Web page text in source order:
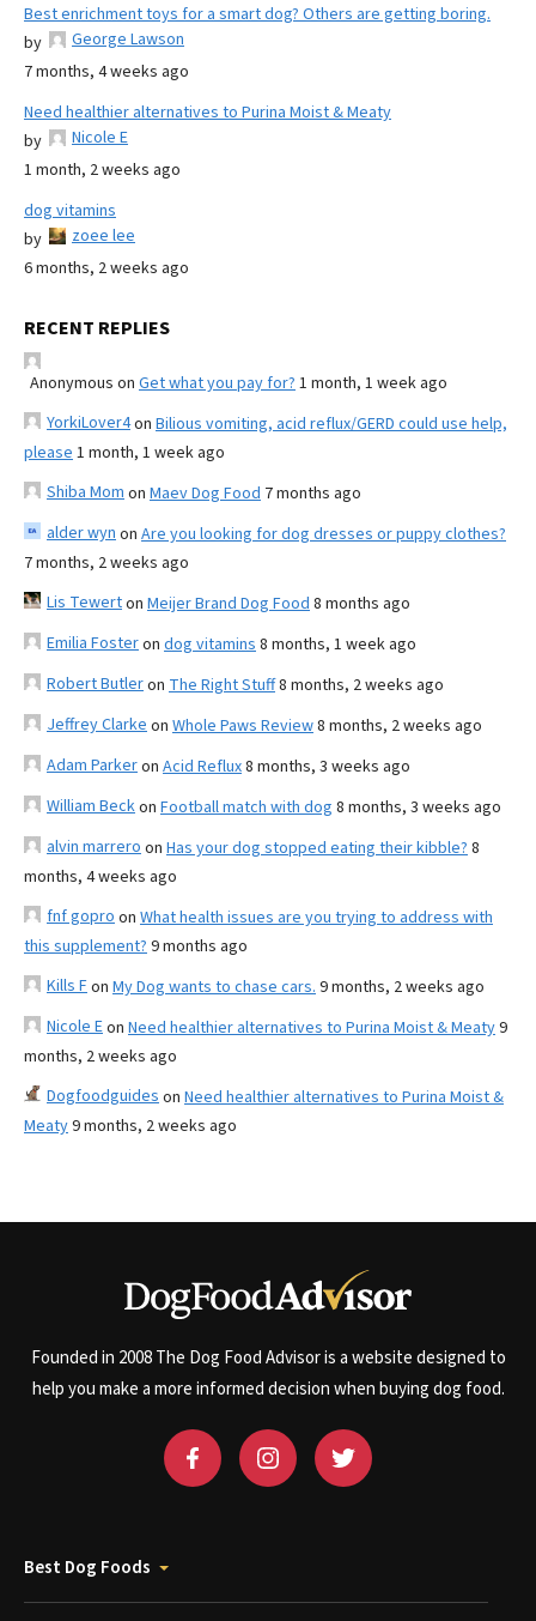
Best enrichment toys for a smart dog? Others are getting boring.
by
George Lawson
7 months, 4 weeks ago
Need healthier alternatives to Purina Moist & Meaty
by
Nicole E
1 month, 2 weeks ago
dog vitamins
by
zoee lee
6 months, 2 weeks ago
RECENT REPLIES
Anonymous on Get what you pay for? 1 month, 1 week ago
YorkiLover4on Bilious vomiting, acid reflux/GERD could use help,
please 1 month, 1 week ago
Shiba Mom on Maev Dog Food 7 months ago
alder wyn on Are you looking for dog dresses or puppy clothes?
7 months, 2 weeks ago
Lis Tewerton Meijer Brand Dog Food 8 months ago
Emilia Fosteron dog vitamins 8 months, 1 week ago
Robert Butleron The Right Stuff8 months, 2 weeks ago
Jeffrey Clarke on Whole Paws Review8 months, 2 weeks ago
Adam Parkeron Acid Reflux8 months, 3 weeks ago
William Beckon Football match with dog 8 months, 3 weeks ago
alvin marrero on Has your dog stopped eating their kibble? 8
months, 4 weeks ago
fnf gopro on What health issues are you trying to address with
this supplement? 9 months ago
Kills Fon My Dog wants to chase cars. 9 months, 2 weeks ago
Nicole Eon Need healthier alternatives to Purina Moist & Meaty9
months, 2 weeks ago
Dogfoodguides on Need healthier alternatives to Purina Moist &
Meaty9 months, 2 weeks ago
Founded in 2008 The Dog Food Advisor is a website designed to
help you make a more informed decision when buying dog food.
Best Dog Foods